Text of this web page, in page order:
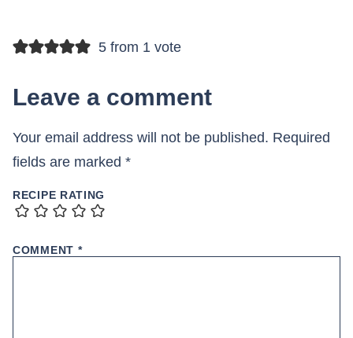
5 from 1 vote
Leave a comment
Your email address will not be published. Required
fields are marked *
RECIPE RATING
COMMENT *